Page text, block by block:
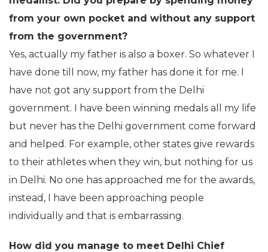
from your own pocket and without any support
from the government?
Yes, actually my father is also a boxer. So whatever I
have done till now, my father has done it for me. I
have not got any support from the Delhi
government. I have been winning medals all my life
but never has the Delhi government come forward
and helped. For example, other states give rewards
to their athletes when they win, but nothing for us
in Delhi. No one has approached me for the awards,
instead, I have been approaching people
individually and that is embarrassing.
How did you manage to meet Delhi Chief